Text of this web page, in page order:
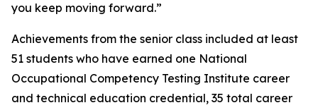
you keep moving forward.”
Achievements from the senior class included at least
51 students who have earned one National
Occupational Competency Testing Institute career
and technical education credential, 35 total career